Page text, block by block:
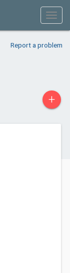
Report a problem
+